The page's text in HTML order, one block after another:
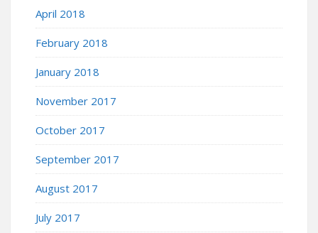
April 2018
February 2018
January 2018
November 2017
October 2017
September 2017
August 2017
July 2017